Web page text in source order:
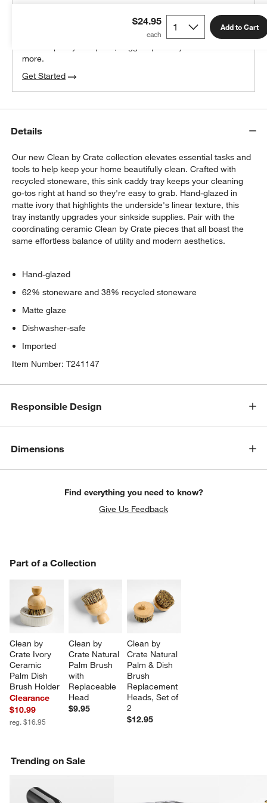
$24.95 Add to Cart
more.
Get Started
Details
Our new Clean by Crate collection elevates essential tasks and
tools to help keep your home beautifully clean. Crafted with
recycled stoneware, this sink caddy tray keeps your cleaning
go-tos right at hand so they're easy to grab. Hand-glazed in
matte ivory that highlights the underside's linear texture, this
tray instantly upgrades your sinkside supplies. Pair with the
coordinating ceramic Clean by Crate pieces that all boast the
same effortless balance of utility and modern aesthetics.
Hand-glazed
62% stoneware and 38% recycled stoneware
Matte glaze
Dishwasher-safe
Imported
Item Number:T241147
Responsible Design
Dimensions
Find everything you need to know?
Give Us Feedback
Part of a Collection
Clean by
Crate Ivory
Ceramic
Palm Dish
Brush Holder
Clearance
$10.99
reg. $16.95
Clean by
Crate Natural
Palm Brush
with
Replaceable
Head
$9.95
Clean by
Crate Natural
Palm & Dish
Brush
Replacement
Heads, Set of
2
$12.95
PART OF A COLLECTION
Trending on Sale